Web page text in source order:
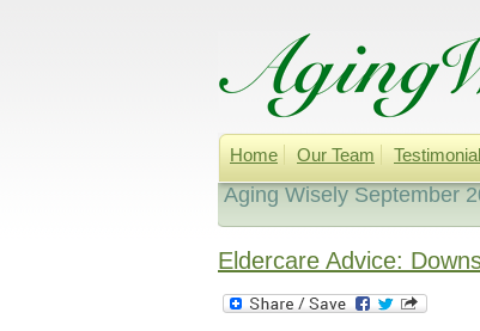
Home Our Team
Aging Wisely September
Eldercare Advice: